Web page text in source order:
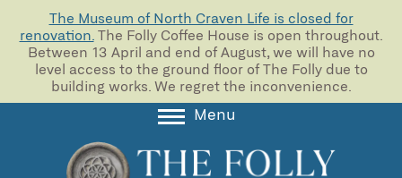
The Museum of North Craven Life is closed for
renovation. The Folly Coffee House is open throughout.
Between 13 April and end of August, we will have no
level access to the ground floor of The Folly due to
building works. We regret the inconvenience.
Menu